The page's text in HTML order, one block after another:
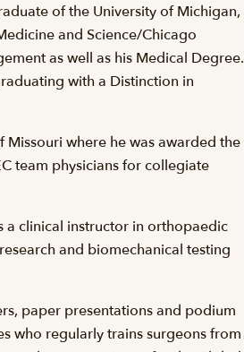
of the University of Michigan,
and Science/Chicago
as well as his Medical Degree.
with a Distinction in
where he was awarded the
team physicians for collegiate
a clinical instructor in orthopaedic
and biomechanical testing
paper presentations and podium
who regularly trains surgeons from